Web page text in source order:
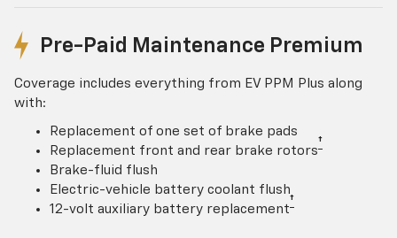
Pre-Paid Maintenance Premium
Coverage includes everything from EV PPM Plus along
with:
Replacement of one set of brake pads
Replacement front and rear brake rotors†
Brake-fluid flush
Electric-vehicle battery coolant flush
12-volt auxiliary battery replacement†